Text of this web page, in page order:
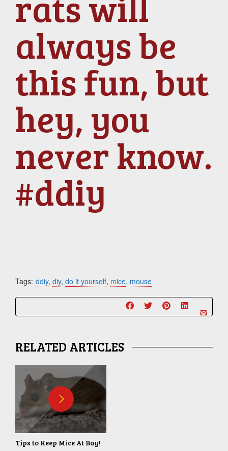
always be
this fun, but
hey, you
never know.
#ddiy
Tags: ddiy, diy, do it yourself, mice, mouse
RELATED ARTICLES
Tips to Keep Mice At Bay!